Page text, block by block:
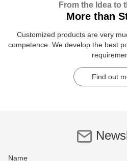
From the Idea to
More than
Customized products are very
competence. We develop the best
Find out
Name